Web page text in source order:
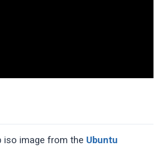
iso image from the Ubuntu